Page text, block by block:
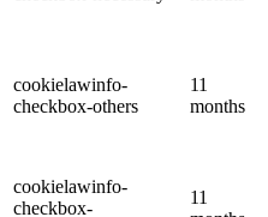
cookielawinfo-
checkbox-others
11
months
cookielawinfo-
checkbox-
11